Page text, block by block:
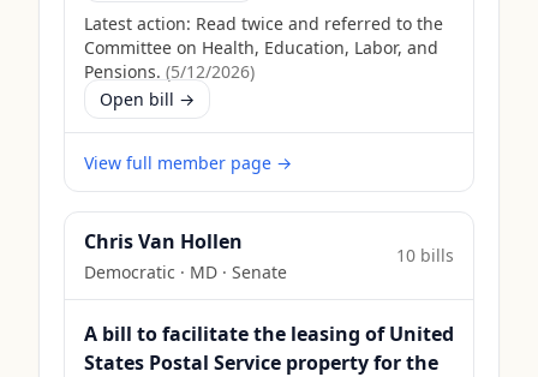
Latest action: Read twice and referred to the
Committee on Health, Education, Labor, and
Pensions. (5/12/2026)
Open bill →
View full member page →
Chris Van Hollen
Democratic · MD · Senate
10 bills
A bill to facilitate the leasing of United
States Postal Service property for the